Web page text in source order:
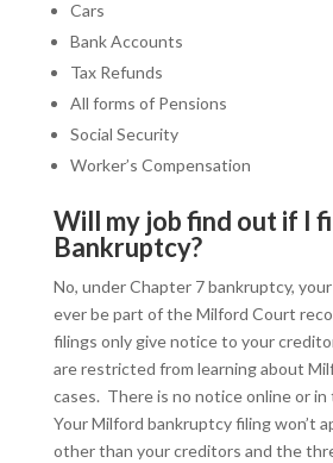
Cars
Bank Accounts
Tax Refunds
All forms of Pensions
Social Security
Worker’s Compensation
Will my job find out if I
Bankruptcy?
No, under Chapter 7 bankruptcy,
ever be part of the Milford Court
filings only give notice to your
are restricted from learning about
cases. There is no notice online or in
Your Milford bankruptcy filing won’t
other than your creditors and the